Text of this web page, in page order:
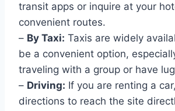
transit apps or inquire at your
convenient routes.
– By Taxi: Taxis are widely
be a convenient option,
traveling with a group or have
– Driving: If you are renting a
directions to reach the site